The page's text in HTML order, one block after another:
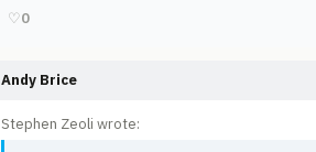
♡0
Andy Brice
Stephen Zeoli wrote: